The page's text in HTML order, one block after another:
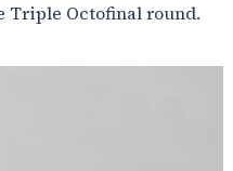
Triple Octofinal round.